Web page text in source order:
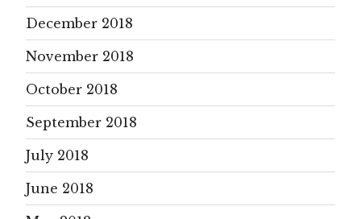
December 2018
November 2018
October 2018
September 2018
July 2018
June 2018